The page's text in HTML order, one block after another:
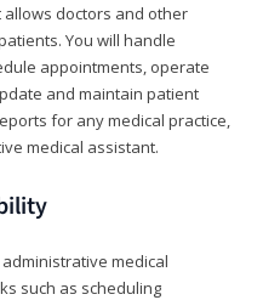
doctors and other
You will handle
appointments, operate
and maintain patient
for any medical practice,
medical assistant.
medical
such as scheduling